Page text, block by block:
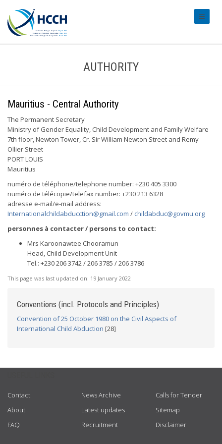
AUTHORITY
Mauritius - Central Authority
The Permanent Secretary
Ministry of Gender Equality, Child Development and Family Welfare
7th floor, Newton Tower, Cr. Sir William Newton Street and Remy
Ollier Street
PORT LOUIS
Mauritius
numéro de téléphone/telephone number: +230 405 3300
numéro de télécopie/telefax number: +230 213 6328
adresse e-mail/e-mail address:
Internationalchildabducction@gmail.com / childabduc@govmu.org
personnes à contacter / persons to contact:
Mrs Karoonawtee Chooramun
Head, Child Development Unit
Tel.: +230 206 3742 / 206 3785 / 206 3786
This page was last updated on: 19 January 2022
Conventions (incl. Protocols and Principles)
Convention of 25 October 1980 on the Civil Aspects of
International Child Abduction [28]
Contact
About
FAQ
News Archive
Latest updates
Recruitment
Calls for Tender
Sitemap
Disclaimer